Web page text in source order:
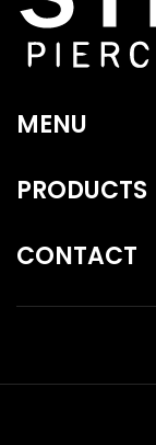
MENU
PRODUCTS
CONTACT